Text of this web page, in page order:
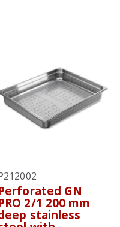
GN
2/1 200 mm
stainless